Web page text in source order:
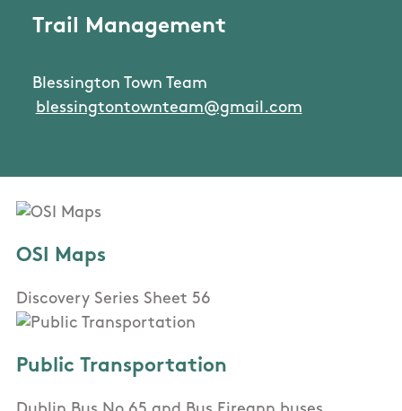
Trail Management
Blessington Town Team
blessingtontownteam@gmail.com
OSI Maps
Discovery Series Sheet 56
Public Transportation